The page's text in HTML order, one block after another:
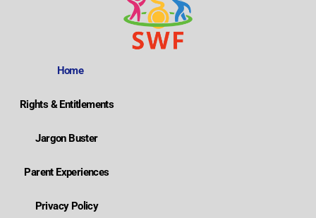
Home
Rights & Entitlements
Jargon Buster
Parent Experiences
Privacy Policy